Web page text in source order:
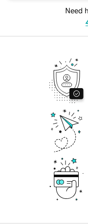
Need